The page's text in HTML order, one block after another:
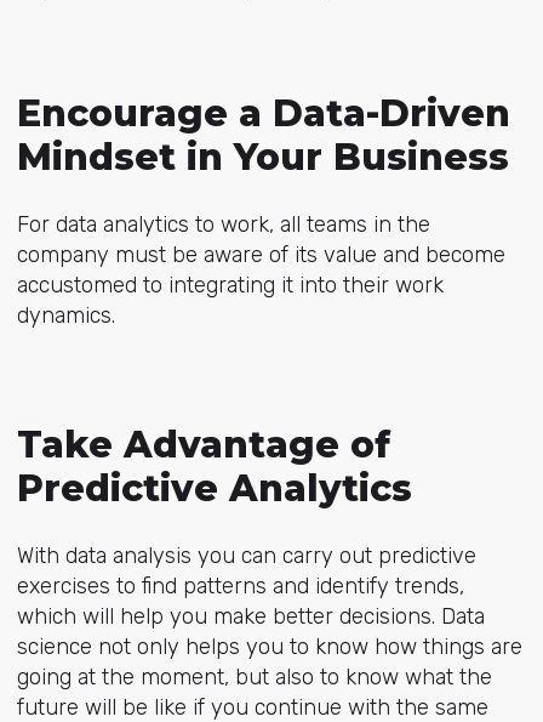
Encourage a Data-Driven
Mindset in Your Business
For data analytics to work, all teams in the
company must be aware of its value and become
accustomed to integrating it into their work
dynamics.
Take Advantage of
Predictive Analytics
With data analysis you can carry out predictive
exercises to find patterns and identify trends,
which will help you make better decisions. Data
science not only helps you to know how things are
going at the moment, but also to know what the
future will be like if you continue with the same